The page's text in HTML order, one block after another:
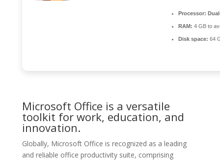
Processor:
RAM: 4 GB to
Disk space: 64
Microsoft Office is a versatile
toolkit for work, education, and
innovation.
Globally, Microsoft Office is recognized as a leading
and reliable office productivity suite, comprising